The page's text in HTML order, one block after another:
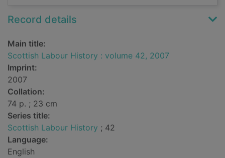
Record details
Main title:
Scottish Labour History : volume 42, 2007
Imprint:
2007
Collation:
74 p. ; 23 cm
Series title:
Scottish Labour History ; 42
Language:
English